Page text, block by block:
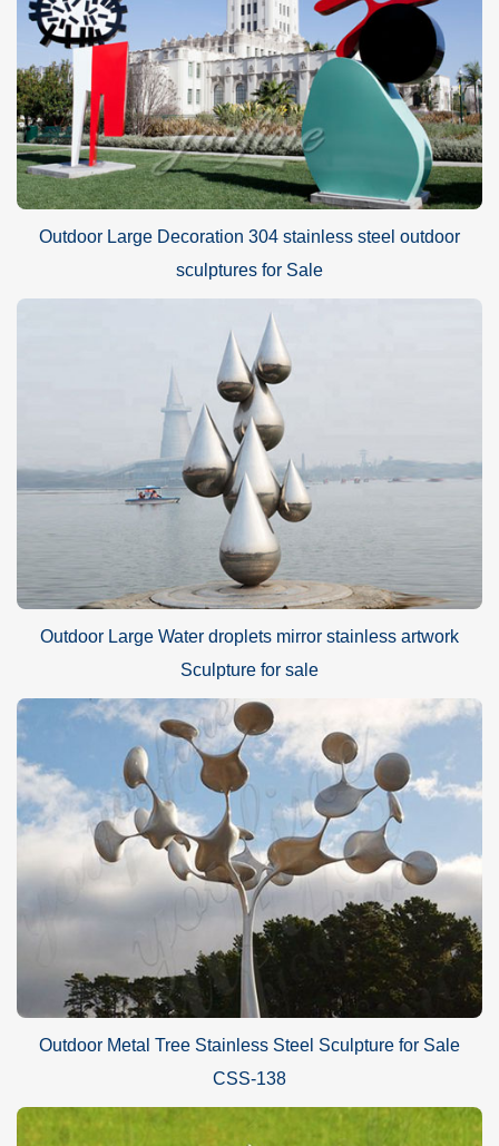
Outdoor Large Decoration 304 stainless steel outdoor
sculptures for Sale
Outdoor Large Water droplets mirror stainless artwork
Sculpture for sale
Outdoor Metal Tree Stainless Steel Sculpture for Sale
CSS-138